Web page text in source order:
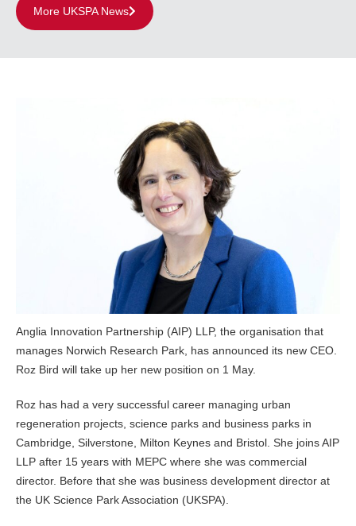
More UKSPA News
Anglia Innovation Partnership (AIP) LLP, the organisation that
manages Norwich Research Park, has announced its new CEO.
Roz Bird will take up her new position on 1 May.
Roz has had a very successful career managing urban
regeneration projects, science parks and business parks in
Cambridge, Silverstone, Milton Keynes and Bristol. She joins AIP
LLP after 15 years with MEPC where she was commercial
director. Before that she was business development director at
the UK Science Park Association (UKSPA).